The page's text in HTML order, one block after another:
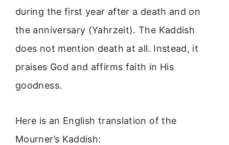
during the first year after a death and on
the anniversary (Yahrzeit). The Kaddish
does not mention death at all. Instead, it
praises God and affirms faith in His
goodness.
Here is an English translation of the
Mourner’s Kaddish: